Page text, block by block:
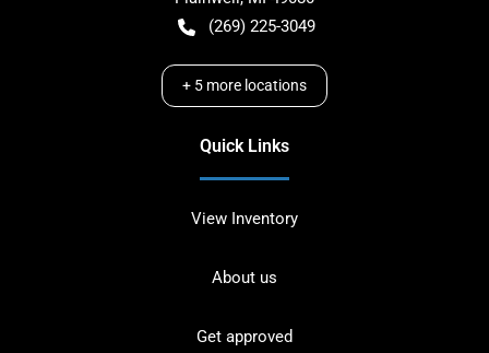
(269) 225-3049
+ 5 more locations
Quick Links
View Inventory
About us
Get approved